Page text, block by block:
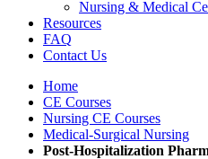
Nursing & Medical
Resources
FAQ
Contact Us
Home
CE Courses
Nursing CE Courses
Medical-Surgical Nursing
Post-Hospitalization